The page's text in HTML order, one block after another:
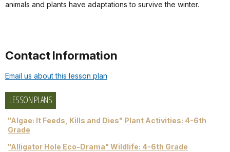
animals and plants have adaptations to survive the winter.
Contact Information
Email us about this lesson plan
LESSON PLANS
"Algae: It Feeds, Kills and Dies" Plant Activities: 4-6th
Grade
"Alligator Hole Eco-Drama" Wildlife: 4-6th Grade